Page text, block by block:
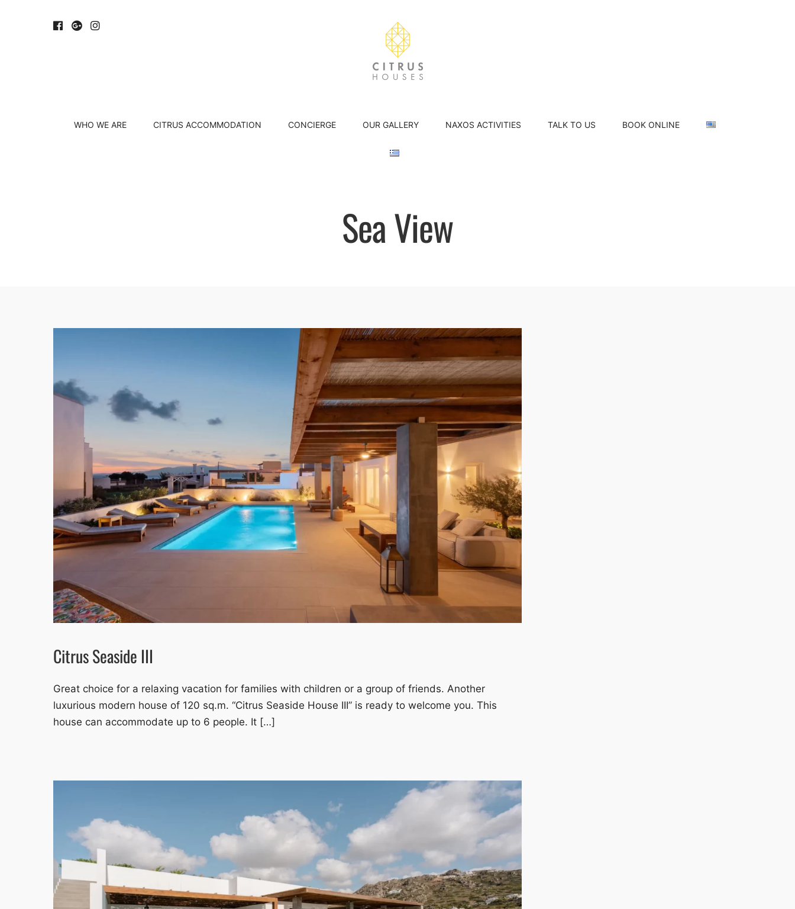
WHO WE ARE CITRUS ACCOMMODATION CONCIERGE OUR GALLERY NAXOS ACTIVITIES TALK TO US BOOK ONLINE
Sea View
Citrus Seaside III
Great choice for a relaxing vacation for families with children or a group of friends. Another
luxurious modern house of 120 sq.m. “Citrus Seaside House III” is ready to welcome you. This
house can accommodate up to 6 people. It […]